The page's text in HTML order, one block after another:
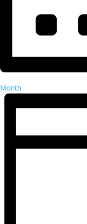
Month